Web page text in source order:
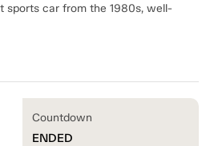
sports car from the 1980s, well-
Countdown
ENDED